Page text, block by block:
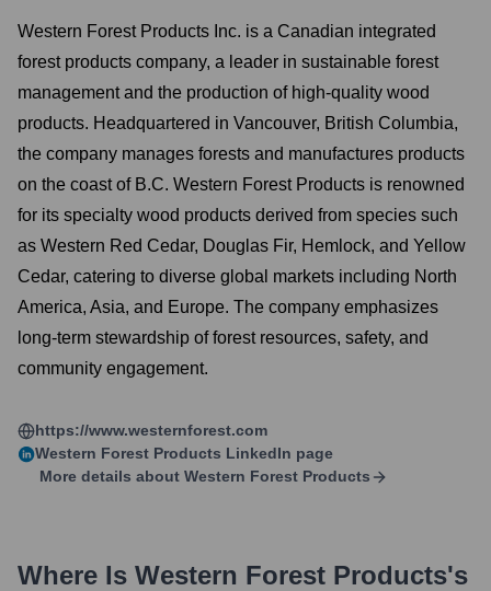
Western Forest Products Inc. is a Canadian integrated
forest products company, a leader in sustainable forest
management and the production of high-quality wood
products. Headquartered in Vancouver, British Columbia,
the company manages forests and manufactures products
on the coast of B.C. Western Forest Products is renowned
for its specialty wood products derived from species such
as Western Red Cedar, Douglas Fir, Hemlock, and Yellow
Cedar, catering to diverse global markets including North
America, Asia, and Europe. The company emphasizes
long-term stewardship of forest resources, safety, and
community engagement.
https://www.westernforest.com
Western Forest Products LinkedIn page
More details about Western Forest Products
Where Is Western Forest Products's